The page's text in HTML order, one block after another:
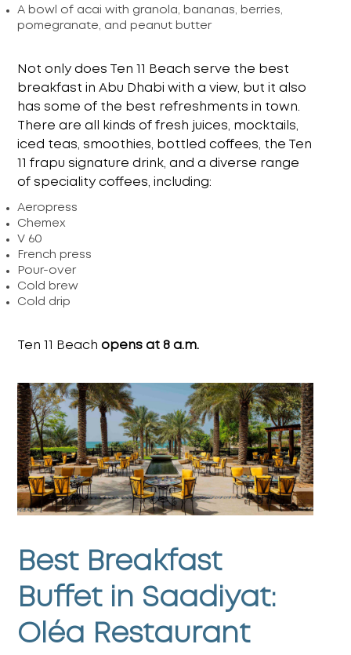
A bowl of acai with granola, bananas, berries,
pomegranate, and peanut butter
Not only does Ten 11 Beach serve the best
breakfast in Abu Dhabi with a view , but it also
has some of the best refreshments in town.
There are all kinds of fresh juices, mocktails,
iced teas, smoothies, bottled coffees, the Ten
11 frapu signature drink, and a diverse range
of speciality coffees, including:
Aeropress
Chemex
V 60
French press
Pour-over
Cold brew
Cold drip
Ten 11 Beachopens at 8 a.m.
Best Breakfast
Buffet in Saadiyat:
Oléa Restaurant